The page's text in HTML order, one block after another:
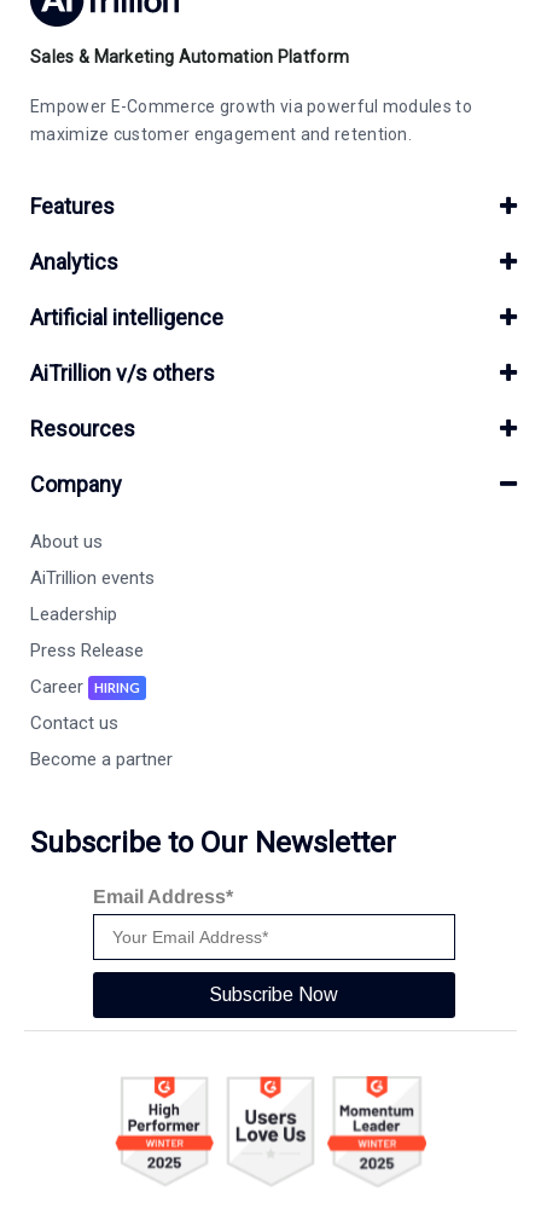
Sales & Marketing Automation Platform
Empower E-Commerce growth via powerful modules to
maximize customer engagement and retention.
Features
Analytics
Artificial intelligence
AiTrillion v/s others
Resources
Company
About us
AiTrillion events
Leadership
Press Release
Career
HIRING
Contact us
Become a partner
Subscribe to Our Newsletter
Email Address*
Subscribe Now